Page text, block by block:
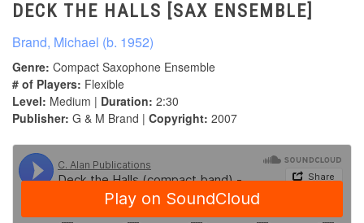
DECK THE HALLS [SAX ENSEMBLE]
Brand, Michael (b. 1952)
Genre: Compact Saxophone Ensemble
# of Players: Flexible
Level: Medium | Duration: 2:30
Publisher: G & M Brand | Copyright: 2007